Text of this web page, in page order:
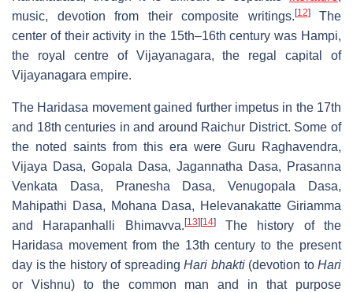
music, devotion from their composite writings. [12]The
center of their activity in the 15th–16th century was Hampi,
the royal centre of Vijayanagara, the regal capital of
Vijayanagara empire.
The Haridasa movement gained further impetus in the 17th
and 18th centuries in and around Raichur District. Some of
the noted saints from this era were Guru Raghavendra,
Vijaya Dasa, Gopala Dasa, Jagannatha Dasa, Prasanna
Venkata Dasa, Pranesha Dasa, Venugopala Dasa,
Mahipathi Dasa, Mohana Dasa, Helevanakatte Giriamma
and Harapanhalli Bhimavva. [13] [14]The history of the
Haridasa movement from the 13th century to the present
day is the history of spreading Hari bhakti(devotion to Hari
or Vishnu) to the common man and in that purpose